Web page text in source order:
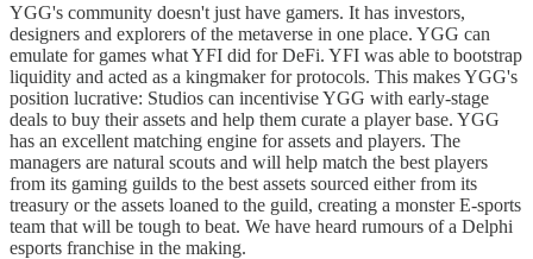
YGG's community doesn't just have gamers. It has investors,
designers and explorers of the metaverse in one place. YGG can
emulate for games what YFI did for DeFi. YFI was able to bootstrap
liquidity and acted as a kingmaker for protocols. This makes YGG's
position lucrative: Studios can incentivise YGG with early-stage
deals to buy their assets and help them curate a player base. YGG
has an excellent matching engine for assets and players. The
managers are natural scouts and will help match the best players
from its gaming guilds to the best assets sourced either from its
treasury or the assets loaned to the guild, creating a monster E-sports
team that will be tough to beat. We have heard rumours of a Delphi
esports franchise in the making.